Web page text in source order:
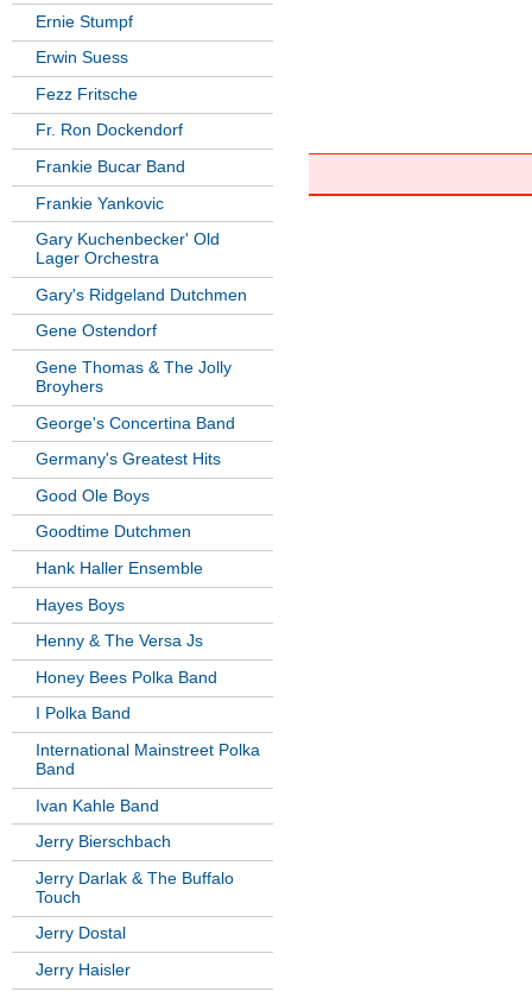
Ernie Stumpf
Erwin Suess
Fezz Fritsche
Fr. Ron Dockendorf
Frankie Bucar Band
Frankie Yankovic
Gary Kuchenbecker' Old
Lager Orchestra
Gary's Ridgeland Dutchmen
Gene Ostendorf
Gene Thomas & The Jolly
Broyhers
George's Concertina Band
Germany's Greatest Hits
Good Ole Boys
Goodtime Dutchmen
Hank Haller Ensemble
Hayes Boys
Henny & The Versa Js
Honey Bees Polka Band
I Polka Band
International Mainstreet Polka
Band
Ivan Kahle Band
Jerry Bierschbach
Jerry Darlak & The Buffalo
Touch
Jerry Dostal
Jerry Haisler